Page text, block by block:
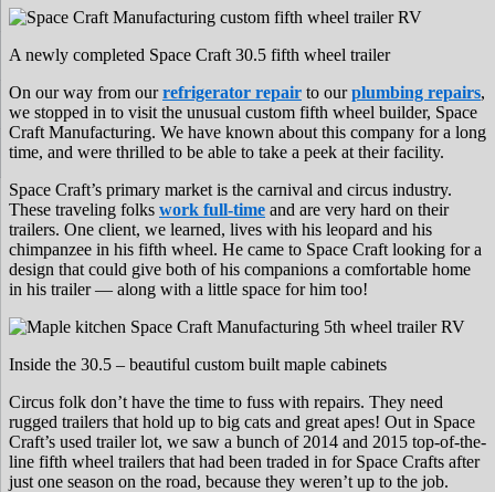
A newly completed Space Craft 30.5 fifth wheel trailer
On our way from ourrefrigerator repair to ourplumbing repairs,
we stopped in to visit the unusual custom fifth wheel builder, Space
Craft Manufacturing. We have known about this company for a long
time, and were thrilled to be able to take a peek at their facility.
Space Craft’s primary market is the carnival and circus industry.
These traveling folks work full-time and are very hard on their
trailers. One client, we learned, lives with his leopard and his
chimpanzee in his fifth wheel. He came to Space Craft looking for a
design that could give both of his companions a comfortable home
in his trailer — along with a little space for him too!
Inside the 30.5 – beautiful custom built maple cabinets
Circus folk don’t have the time to fuss with repairs. They need
rugged trailers that hold up to big cats and great apes! Out in Space
Craft’s used trailer lot, we saw a bunch of 2014 and 2015 top-of-the-
line fifth wheel trailers that had been traded in for Space Crafts after
just one season on the road, because they weren’t up to the job.